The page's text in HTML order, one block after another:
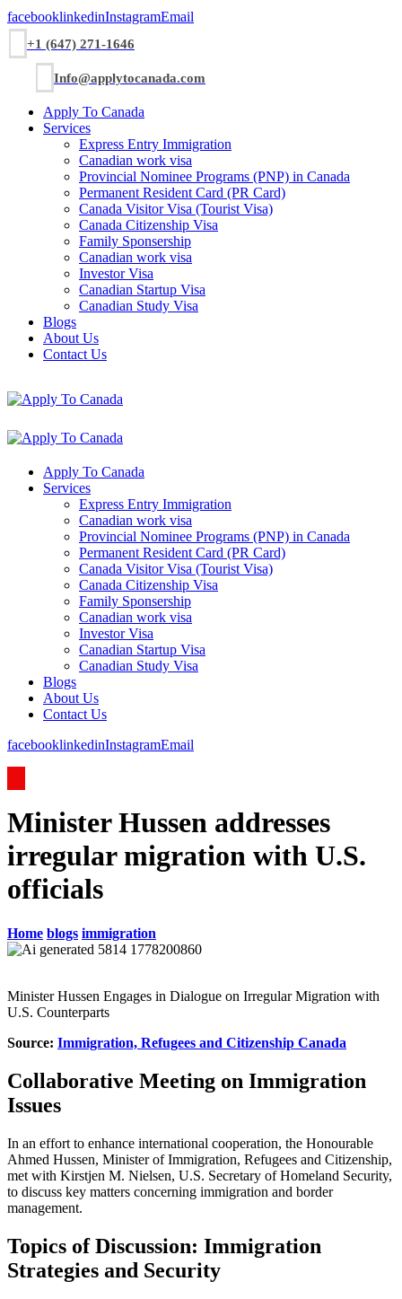
facebooklinkedinInstagramEmail
+1 (647) 271-1646
Info@applytocanada.com
Apply To Canada
Services
Express Entry Immigration
Canadian work visa
Provincial Nominee Programs (PNP) in Canada
Permanent Resident Card (PR Card)
Canada Visitor Visa (Tourist Visa)
Canada Citizenship Visa
Family Sponsership
Canadian work visa
Investor Visa
Canadian Startup Visa
Canadian Study Visa
Blogs
About Us
Contact Us
Apply To Canada
Services
Express Entry Immigration
Canadian work visa
Provincial Nominee Programs (PNP) in Canada
Permanent Resident Card (PR Card)
Canada Visitor Visa (Tourist Visa)
Canada Citizenship Visa
Family Sponsership
Canadian work visa
Investor Visa
Canadian Startup Visa
Canadian Study Visa
Blogs
About Us
Contact Us
facebooklinkedinInstagramEmail
Minister Hussen addresses
irregular migration with U.S.
officials
Home blogs immigration
Minister Hussen Engages in Dialogue on Irregular Migration with
U.S. Counterparts
Source: Immigration, Refugees and Citizenship Canada
Collaborative Meeting on Immigration
Issues
In an effort to enhance international cooperation, the Honourable
Ahmed Hussen, Minister of Immigration, Refugees and Citizenship,
met with Kirstjen M. Nielsen, U.S. Secretary of Homeland Security,
to discuss key matters concerning immigration and border
management.
Topics of Discussion: Immigration
Strategies and Security